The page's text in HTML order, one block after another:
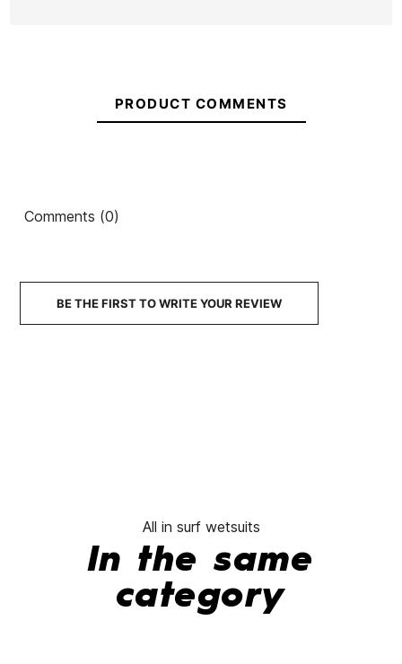
PRODUCT COMMENTS
Comments (0)
BE THE FIRST TO WRITE YOUR REVIEW
All in surf wetsuits
In the same
category